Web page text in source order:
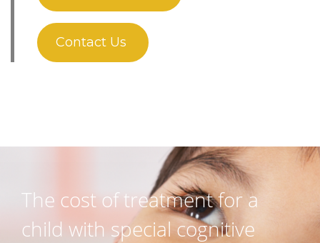
Contact Us
The cost of treatment for a
child with special cognitive